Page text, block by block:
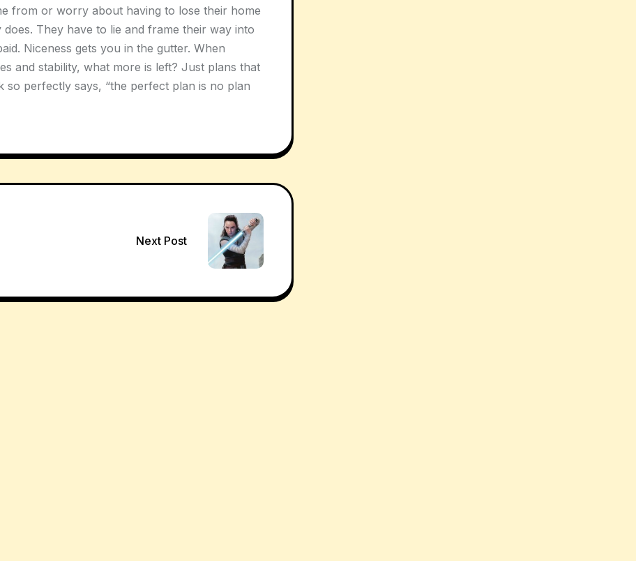
from or worry about having to lose their home
They have to lie and frame their way into
Niceness gets you in the gutter. When
and stability, what more is left? Just plans that
so perfectly says, “the perfect plan is no plan
Next Post